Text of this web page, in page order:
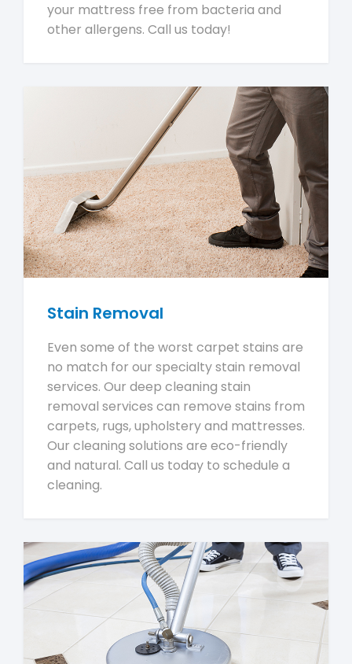
your mattress free from bacteria and
other allergens. Call us today!
Stain Removal
Even some of the worst carpet stains are
no match for our specialty stain removal
services. Our deep cleaning stain
removal services can remove stains from
carpets, rugs, upholstery and mattresses.
Our cleaning solutions are eco-friendly
and natural. Call us today to schedule a
cleaning.